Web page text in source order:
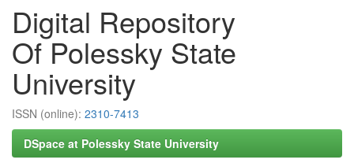
Digital Repository
Of Polessky State
University
ISSN (online): 2310-7413
DSpace at Polessky State University